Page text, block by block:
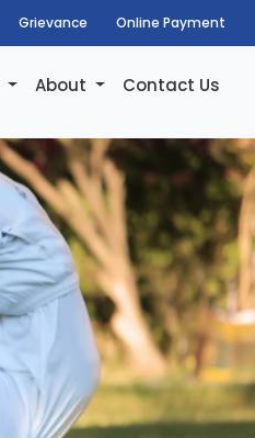
Grievance Online Payment
About Contact Us